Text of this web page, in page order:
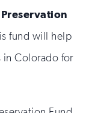
fund will help
in Colorado for